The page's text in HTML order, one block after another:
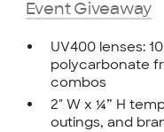
Event Giveaway
UV400 lenses:
polycarbonate
combos
2″ W x ¼” H
outings, and